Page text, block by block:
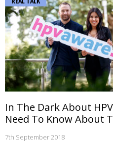
In The Dark About
Need To Know About
7th September 2018